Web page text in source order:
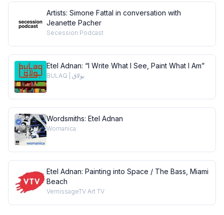
Artists: Simone Fattal in conversation with
Jeanette Pacher
Secession Podcast
Etel Adnan: “I Write What I See, Paint What I Am”
BULAQ | بولاق
Wordsmiths: Etel Adnan
Womanica
Etel Adnan: Painting into Space / The Bass, Miami
Beach
VernissageTV Art TV